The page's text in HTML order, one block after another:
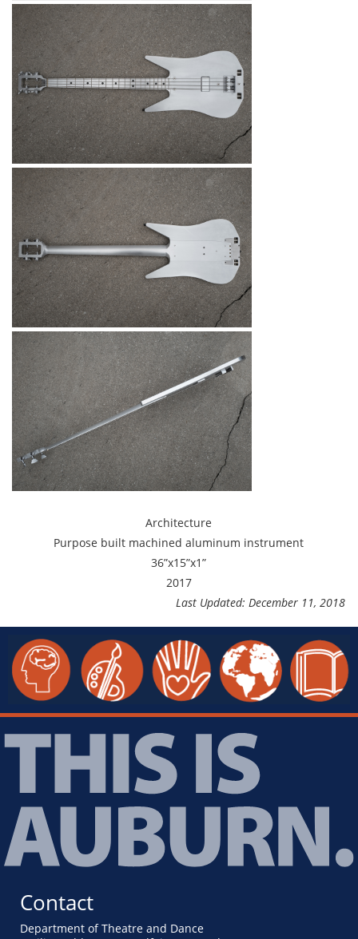
Architecture
Purpose built machined aluminum instrument
36”x15”x1”
2017
Last Updated: December 11, 2018
Contact
Department of Theatre and Dance